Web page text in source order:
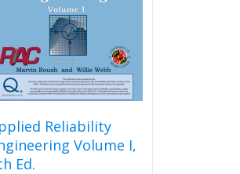
Reliability
Volume I,
Ed.